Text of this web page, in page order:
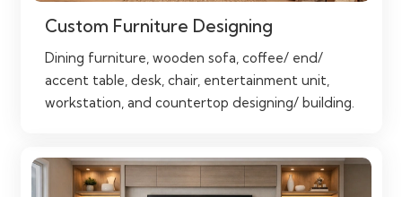
Custom Furniture Designing
Dining furniture, wooden sofa, coffee/ end/
accent table, desk, chair, entertainment unit,
workstation, and countertop designing/ building.